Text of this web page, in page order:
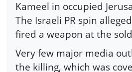
Kameel in occupied
The Israeli PR spin
fired a weapon at the
Very few major media
the killing, which was